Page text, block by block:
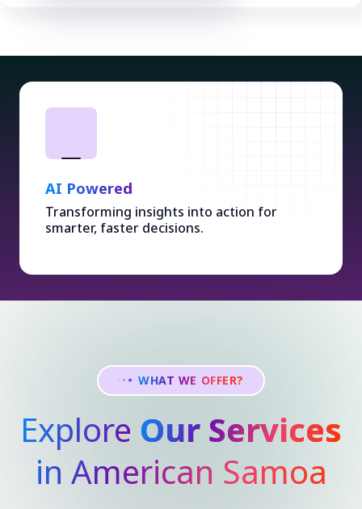
AI Powered
Transforming insights into action for
smarter, faster decisions.
WHAT WE OFFER?
Explore Our Services
in American Samoa